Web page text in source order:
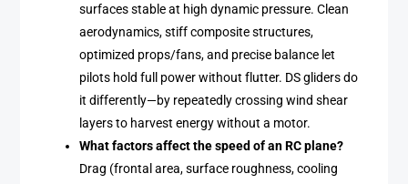
surfaces stable at high dynamic pressure. Clean
aerodynamics, stiff composite structures,
optimized props/fans, and precise balance let
pilots hold full power without flutter. DS gliders do
it differently—by repeatedly crossing wind shear
layers to harvest energy without a motor.
What factors affect the speed of an RC plane?
Drag (frontal area, surface roughness, cooling